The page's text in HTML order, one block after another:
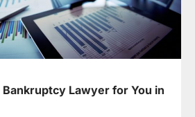
Bankruptcy Lawyer for You in